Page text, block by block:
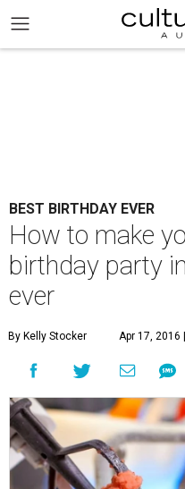
BEST BIRTHDAY EVER
How to make
birthday party
ever
By Kelly Stocker Apr 17, 2016